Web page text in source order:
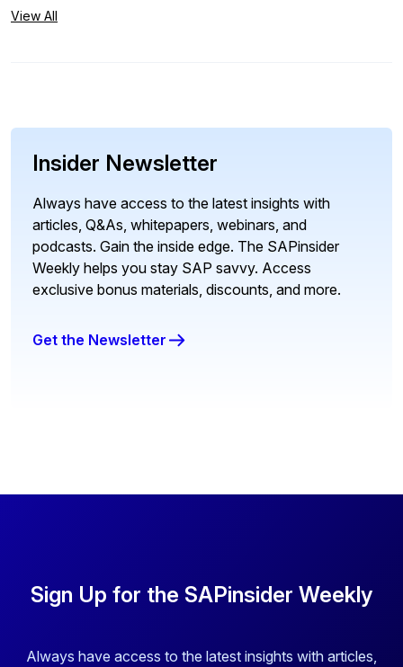
View All
Insider Newsletter
Always have access to the latest insights with
articles, Q&As, whitepapers, webinars, and
podcasts. Gain the inside edge. The SAPinsider
Weekly helps you stay SAP savvy. Access
exclusive bonus materials, discounts, and more.
Get the Newsletter
Sign Up for the SAPinsider Weekly
Always have access to the latest insights with articles,